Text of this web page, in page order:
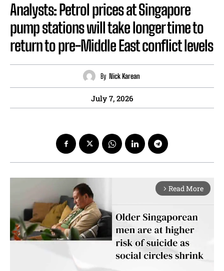
Analysts: Petrol prices at Singapore
pump stations will take longer time to
return to pre-Middle East conflict levels
By Nick Karean
July 7, 2026
arrow_forward_ios Read More